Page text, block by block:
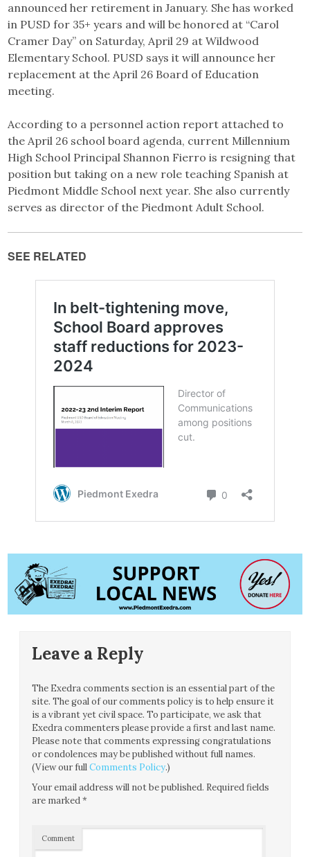
announced her retirement in January. She has worked
in PUSD for 35+ years and will be honored at “Carol
Cramer Day” on Saturday, April 29 at Wildwood
Elementary School. PUSD says it will announce her
replacement at the April 26 Board of Education
meeting.
According to a personnel action report attached to
the April 26 school board agenda, current Millennium
High School Principal Shannon Fierro is resigning that
position but taking on a new role teaching Spanish at
Piedmont Middle School next year. She also currently
serves as director of the Piedmont Adult School.
SEE RELATED
Leave a Reply
The Exedra comments section is an essential part of the
site. The goal of our comments policy is to help ensure it
is a vibrant yet civil space. To participate, we ask that
Exedra commenters please provide a first and last name.
Please note that comments expressing congratulations
or condolences may be published without full names.
(View our fullComments Policy.)
Your email address will not be published. Required fields
are marked*
Comment